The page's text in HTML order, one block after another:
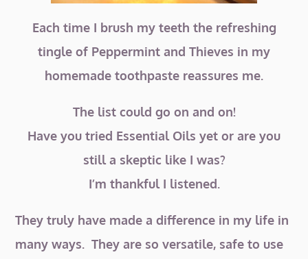
Each time I brush my teeth the refreshing
tingle of Peppermint and Thieves in my
homemade toothpaste reassures me.
The list could go on and on!
Have you tried Essential Oils yet or are you
still a skeptic like I was?
I’m thankful I listened.
They truly have made a difference in my life in
many ways. They are so versatile, safe to use